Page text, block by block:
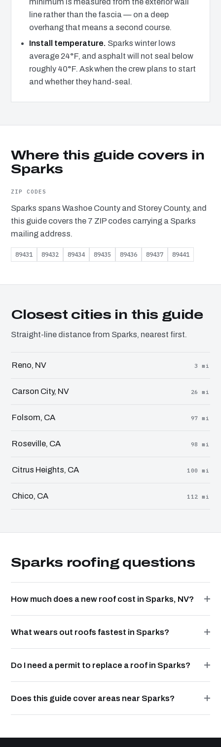
minimum is measured from the exterior wall
line rather than the fascia — on a deep
overhang that means a second course.
Install temperature. Sparks winter lows
average 24°F, and asphalt will not seal below
roughly 40°F. Ask when the crew plans to start
and whether they hand-seal.
Where this guide covers in
Sparks
ZIP CODES
Sparks spans Washoe County and Storey County, and
this guide covers the 7 ZIP codes carrying a Sparks
mailing address.
89431 89432 89434 89435 89436 89437 89441
Closest cities in this guide
Straight-line distance from Sparks, nearest first.
Reno, NV 3 mi
Carson City, NV 26 mi
Folsom, CA 97 mi
Roseville, CA 98 mi
Citrus Heights, CA 100 mi
Chico, CA 112 mi
Sparks roofing questions
How much does a new roof cost in Sparks, NV?
What wears out roofs fastest in Sparks?
Do I need a permit to replace a roof in Sparks?
Does this guide cover areas near Sparks?